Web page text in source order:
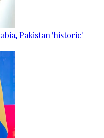
Pakistan 'historic'